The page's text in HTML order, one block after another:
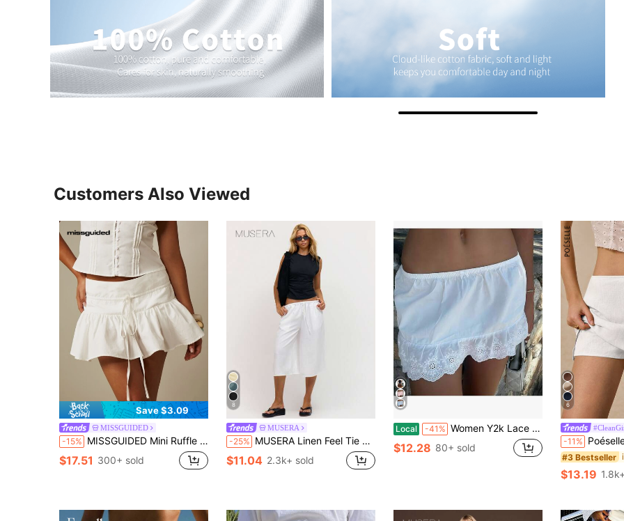
Customers Also Viewed
Save $3.09
MISSGUIDED
-15% MISSGUIDED Mini Ruffle Hem Skort With Drawstring Waist Smocked Back Flowy Summer Vacation Style
$17.51 300+ sold
8
MUSERA
-25% MUSERA Linen Feel Tie Front Cropped Pants Spring Summer Vacation Beach Casual Cute Everyday Boho Airport Holiday White
$11.04 2.3k+ sold
Local -41% Women Y2k Lace Mini Skirt Boho Low Waist Floral Eyelet Short Skirt Cute Ruffle Hem Concert Beach Skirt
$12.28 80+ sold
6
-11% Poéselle Women's
#3 Bestseller
$13.19